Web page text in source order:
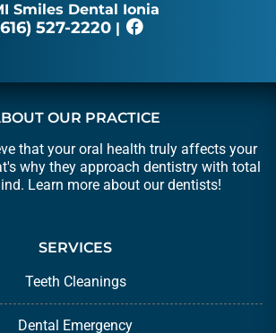
Smiles Dental Ionia
527-2220|
OUR PRACTICE
that your oral health truly affects your
why they approach dentistry with total
Learn more about ourdentists!
SERVICES
Teeth Cleanings
Dental Emergency